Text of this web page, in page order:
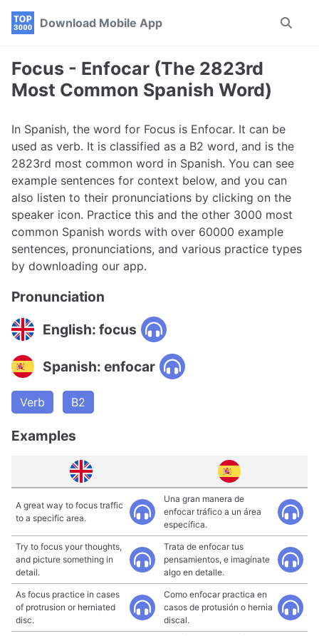
Skip
navigation
Skip
Skip
Download Mobile App
Toggle
Focus - Enfocar (The 2823rd
Most Common Spanish Word)
In Spanish, the word for Focus is Enfocar. It can be
used as verb. It is classified as a B2 word, and is the
2823rd most common word in Spanish. You can see
example sentences for context below, and you can
also listen to their pronunciations by clicking on the
speaker icon. Practice this and the other 3000 most
common Spanish words with over 60000 example
sentences, pronunciations, and various practice types
by downloading our app.
Pronunciation
English: focus
Spanish: enfocar
Verb B2
Examples
A great way to focus traffic
to a specific area.
Una gran manera de
enfocar tráfico a un área
específica.
Try to focus your thoughts,
and picture something in
detail.
Trata de enfocar tus
pensamientos, e imagínate
algo en detalle.
As focus practice in cases
of protrusion or herniated
disc.
Como enfocar practica en
casos de protusión o hernia
discal.